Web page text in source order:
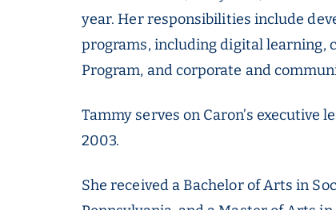
year. Her responsibilities include
programs, including digital learning,
Program, and corporate and
Tammy serves on Caron’s executive
2003.
She received a Bachelor of Arts in